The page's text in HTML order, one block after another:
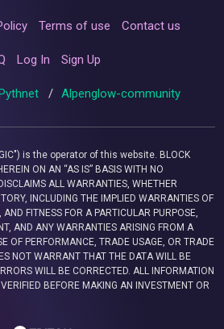
Terms of use Contact us
Log In Sign Up
/ Alpenglow-community
is the operator of this website. BLOCK
ON AN “AS IS” BASIS WITH NO
ALL WARRANTIES, WHETHER
INCLUDING THE IMPLIED WARRANTIES OF
FITNESS FOR A PARTICULAR PURPOSE,
AND ANY WARRANTIES ARISING FROM A
OF PERFORMANCE, TRADE USAGE, OR TRADE
NOT WARRANT THAT THE DATA WILL BE
WILL BE CORRECTED. ALL INFORMATION
BEFORE MAKING AN INVESTMENT OR